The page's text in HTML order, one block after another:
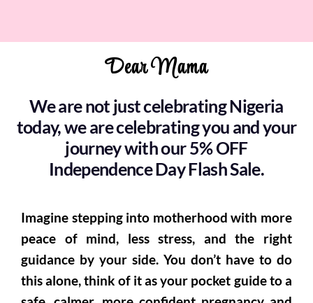
Dear Mama
We are not just celebrating Nigeria
today, we are celebrating you and your
journey with our 5% OFF
Independence Day Flash Sale.
Imagine stepping into motherhood with more
peace of mind, less stress, and the right
guidance by your side. You don’t have to do
this alone, think of it as your pocket guide to a